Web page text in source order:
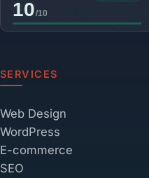
SERVICES
Web Design
WordPress
E-commerce
SEO